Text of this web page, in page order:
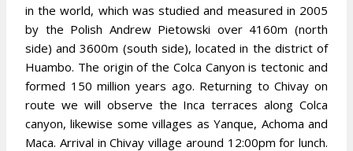
in the world, which was studied and measured in 2005
by the Polish Andrew Pietowski over 4160m (north
side) and 3600m (south side), located in the district of
Huambo. The origin of the Colca Canyon is tectonic and
formed 150 million years ago. Returning to Chivay on
route we will observe the Inca terraces along Colca
canyon, likewise some villages as Yanque, Achoma and
Maca. Arrival in Chivay village around 12:00pm for lunch.